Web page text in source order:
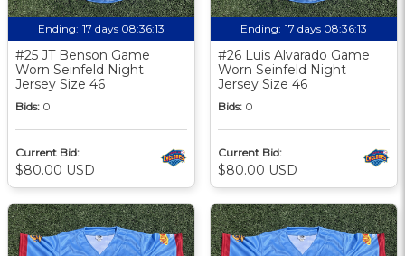
Ending: 17 days 08:36:12
#25 JT Benson Game
Worn Seinfeld Night
Jersey Size 46
Bids: 0
Current Bid:
$80.00 USD
Ending: 17 days 08:36:12
#26 Luis Alvarado Game
Worn Seinfeld Night
Jersey Size 46
Bids: 0
Current Bid:
$80.00 USD